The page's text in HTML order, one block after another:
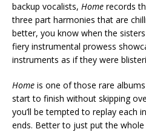
backup vocalists, Home records
three part harmonies that are
better, you know when the
fiery instrumental prowess
instruments as if they were
Home is one of those rare
start to finish without skipping
you’ll be tempted to replay each
ends. Better to just put the